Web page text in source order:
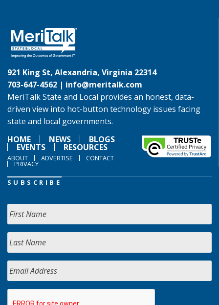
921 King St, Alexandria, Virginia 22314
703-647-4562 | info@meritalk.com
MeriTalk State and Local provides an honest, data-
driven view into hot-button technology issues facing
state and local governments.
HOME
NEWS BLOGS
EVENTS RESOURCES
ABOUT ADVERTISE CONTACT
PRIVACY
SUBSCRIBE